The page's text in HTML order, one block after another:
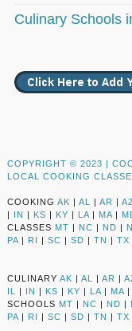
Culinary Schools
COPYRIGHT © 2023 |
LOCAL COOKING
COOKING AK | AL | AR | AZ
| IN | KS | KY | LA | MA |
CLASSES MT | NC | ND |
PA | RI | SC | SD | TN | TX
CULINARY AK | AL | AR |
IL
| IN | KS | KY | LA | MA |
SCHOOLS MT | NC | ND |
PA | RI | SC | SD | TN | TX